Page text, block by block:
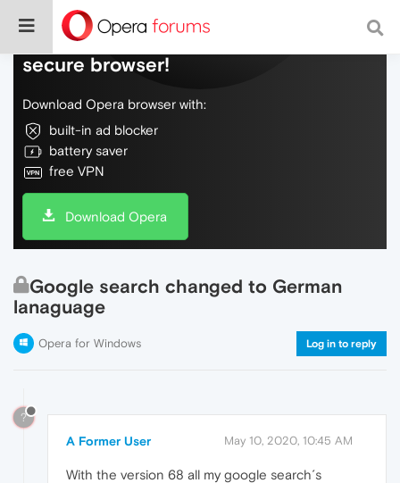
Do more on the web, with a fast and
secure browser!
Download Opera browser with:
built-in ad blocker
battery saver
free VPN
Download Opera
Google search changed to German
lanaguage
Opera for Windows Log in to reply
?
A Former User May 10, 2020, 10:45 AM
With the version 68 all my google search´s